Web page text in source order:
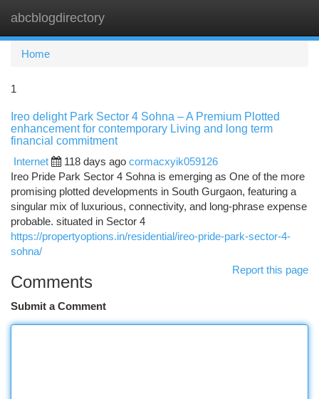
abcblogdirectory
Home
1
Ireo delight Park Sector 4 Sohna – A Premium Plotted
enhancement for contemporary Living and long term
financial commitment
Internet
118 days ago cormacxyik059126
Ireo Pride Park Sector 4 Sohna is emerging as One of the more
promising plotted developments in South Gurgaon, featuring a
singular mix of luxurious, connectivity, and long-phrase expense
probable. situated in Sector 4
https://propertyoptions.in/residential/ireo-pride-park-sector-4-
sohna/
Report this page
Comments
Submit a Comment